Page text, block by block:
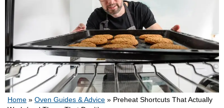
Home » Oven Guides & Advice » Preheat Shortcuts That Actually